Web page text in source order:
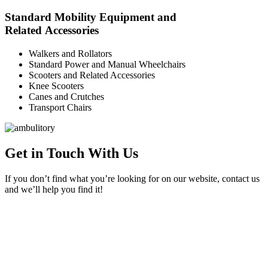
Standard Mobility Equipment and
Related Accessories
Walkers and Rollators
Standard Power and Manual Wheelchairs
Scooters and Related Accessories
Knee Scooters
Canes and Crutches
Transport Chairs
Get in Touch With Us
If you don’t find what you’re looking for on our website, contact us
and we’ll help you find it!